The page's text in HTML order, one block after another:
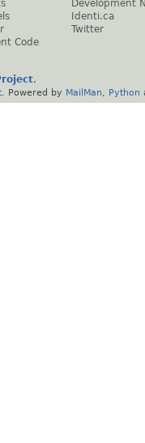
Code
Development
Identi.ca
Twitter
.
. Powered by MailMan Python